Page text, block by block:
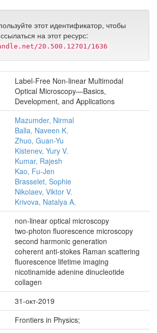
этот идентификатор, чтобы
на этот ресурс:
20.500.12701/1636
Label-Free Non-linear Multimodal
Optical Microscopy—Basics,
Development, and Applications
Mazumder, Nirmal
Balla, Naveen K.
Zhuo, Guan-Yu
Kistenev, Yury V.
Kumar, Rajesh
Kao, Fu-Jen
Brasselet, Sophie
Nikolaev, Viktor V.
Krivova, Natalya A.
non-linear optical microscopy
two-photon fluorescence microscopy
second harmonic generation
coherent anti-stokes Raman scattering
fluorescence lifetime imaging
nicotinamide adenine dinucleotide
collagen
31-окт-2019
Frontiers in Physics;